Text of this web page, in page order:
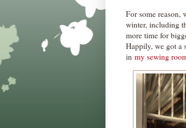
For some reason,
winter, including
more time for
Happily, we got a
in my sewing